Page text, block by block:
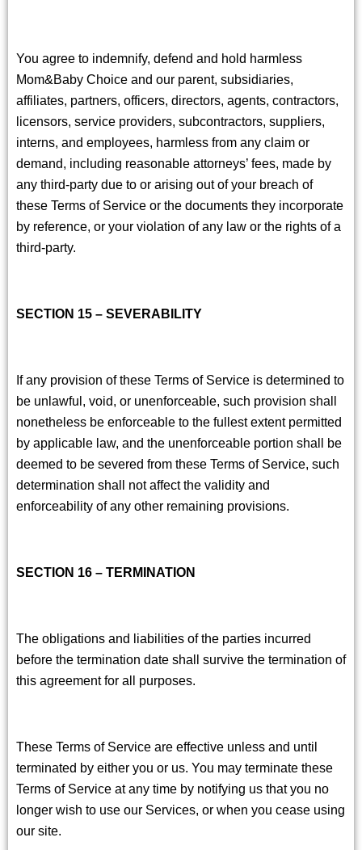
You agree to indemnify, defend and hold harmless
Mom&Baby Choice and our parent, subsidiaries,
affiliates, partners, officers, directors, agents, contractors,
licensors, service providers, subcontractors, suppliers,
interns, and employees, harmless from any claim or
demand, including reasonable attorneys’ fees, made by
any third-party due to or arising out of your breach of
these Terms of Service or the documents they incorporate
by reference, or your violation of any law or the rights of a
third-party.
SECTION 15 – SEVERABILITY
If any provision of these Terms of Service is determined to
be unlawful, void, or unenforceable, such provision shall
nonetheless be enforceable to the fullest extent permitted
by applicable law, and the unenforceable portion shall be
deemed to be severed from these Terms of Service, such
determination shall not affect the validity and
enforceability of any other remaining provisions.
SECTION 16 – TERMINATION
The obligations and liabilities of the parties incurred
before the termination date shall survive the termination of
this agreement for all purposes.
These Terms of Service are effective unless and until
terminated by either you or us. You may terminate these
Terms of Service at any time by notifying us that you no
longer wish to use our Services, or when you cease using
our site.